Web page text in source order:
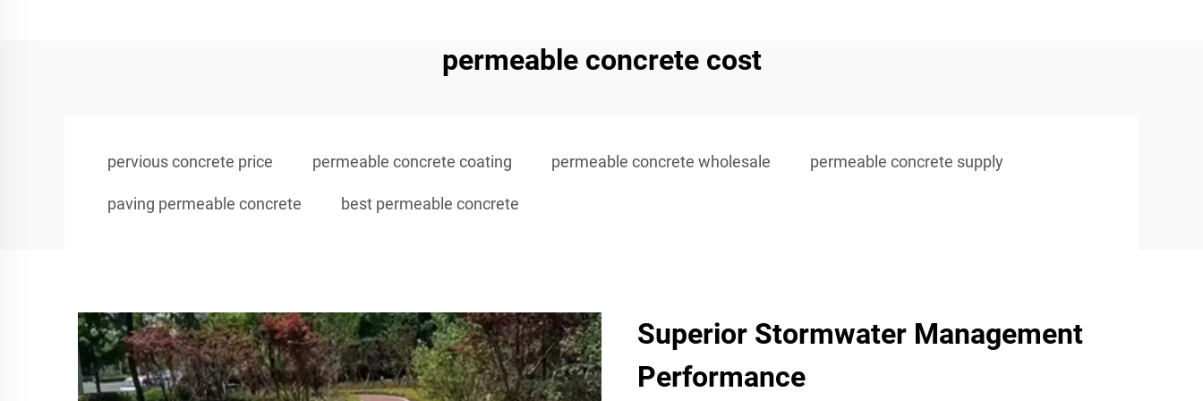
permeable concrete cost
pervious concrete price permeable concrete coating permeable concrete wholesale permeable concrete supply
paving permeable concrete best permeable concrete
Superior Stormwater Management
Performance